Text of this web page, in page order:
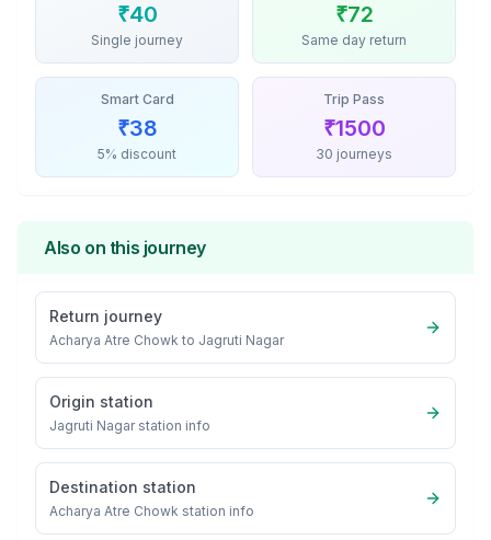
₹40
Single journey
₹72
Same day return
Smart Card
₹38
5% discount
Trip Pass
₹1500
30 journeys
Also on this journey
Return journey
Acharya Atre Chowk to Jagruti Nagar
Origin station
Jagruti Nagarstation info
Destination station
Acharya Atre Chowk station info